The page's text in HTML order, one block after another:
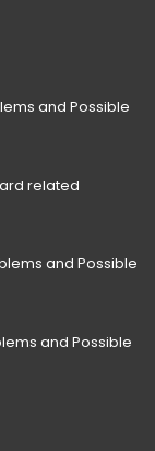
and Possible
related
and Possible
and Possible